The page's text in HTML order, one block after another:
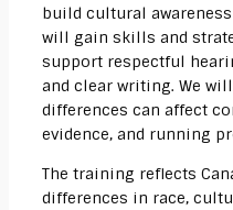
build cultural
will gain skills and
support respectful
and clear writing. We
differences can affect
evidence, and running
The training reflects
differences in race,